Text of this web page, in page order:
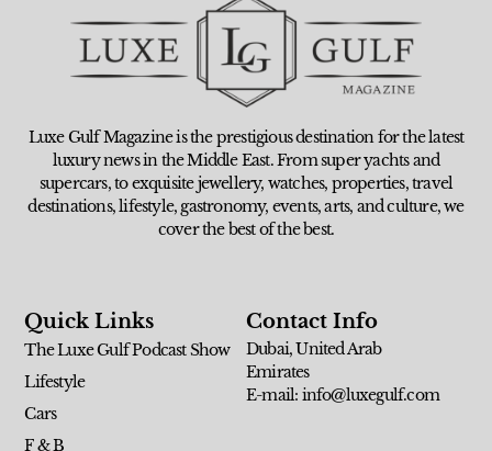
Luxe Gulf Magazine is the prestigious destination for the latest
luxury news in the Middle East. From super yachts and
supercars, to exquisite jewellery, watches, properties, travel
destinations, lifestyle, gastronomy, events, arts, and culture, we
cover the best of the best.
Quick Links
The Luxe Gulf Podcast Show
Lifestyle
Cars
F & B
Contact Info
Dubai, United Arab
Emirates
E-mail: info@luxegulf.com